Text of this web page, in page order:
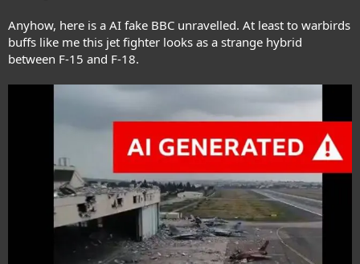
Anyhow, here is a AI fake BBC unravelled. At least to warbirds
buffs like me this jet fighter looks as a strange hybrid
between F-15 and F-18.